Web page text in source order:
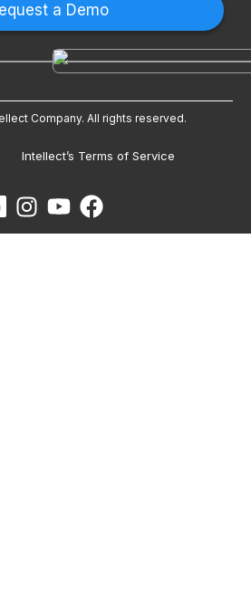
a Demo
Company. All rights reserved.
Intellect’s Terms of Service